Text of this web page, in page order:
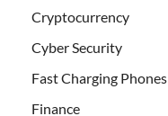
Cryptocurrency
Cyber Security
Fast Charging Phones
Finance